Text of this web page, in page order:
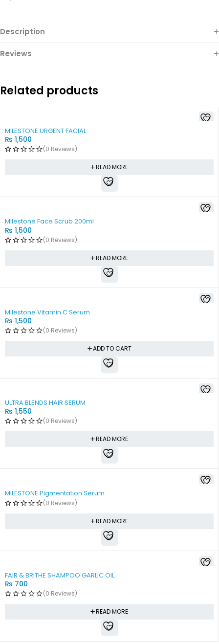
Description
Reviews
Related products
MILESTONE URGENT FACIAL
₨ 1,500
(0 Reviews)
READ MORE
Milestone Face Scrub 200ml
₨ 1,500
(0 Reviews)
READ MORE
Milestone Vitamin C Serum
₨ 1,500
(0 Reviews)
ADD TO CART
ULTRA BLENDS HAIR SERUM
₨ 1,550
(0 Reviews)
READ MORE
MILESTONE Pigmentation Serum
(0 Reviews)
READ MORE
FAIR & BRITHE SHAMPOO GARLIC OIL
₨ 700
(0 Reviews)
READ MORE